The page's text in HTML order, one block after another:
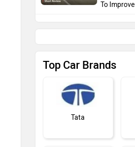
To Improve
Top Car Brands
Tata